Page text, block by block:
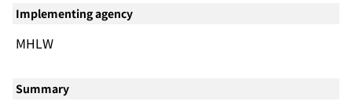
Implementing agency
MHLW
Summary